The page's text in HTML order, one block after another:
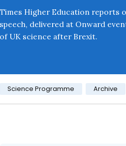
Times Higher Education reports
speech, delivered at Onward
of UK science after Brexit.
Category:
Science Programme Archive